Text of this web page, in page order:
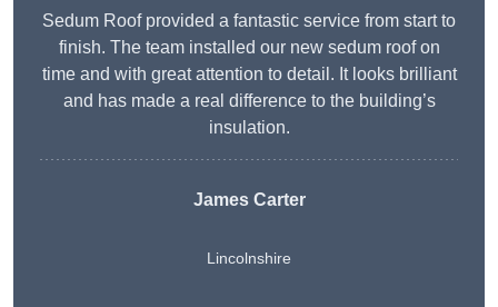
Sedum Roof provided a fantastic service from start to
finish. The team installed our new sedum roof on
time and with great attention to detail. It looks brilliant
and has made a real difference to the building’s
insulation.
James Carter
Lincolnshire